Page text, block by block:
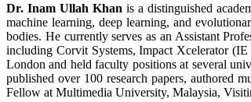
Dr. Inam Ullah Khan is a distinguished
machine learning, deep learning, and
bodies. He currently serves as an Assistant
including Corvit Systems, Impact Xcelerator
London and held faculty positions at several
published over 100 research papers, authored
Fellow at Multimedia University, Malaysia,